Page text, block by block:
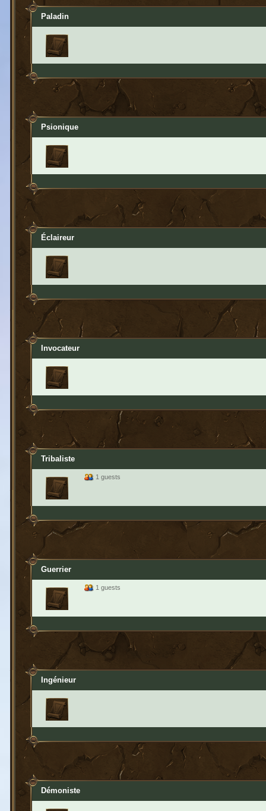
Paladin
Psionique
Éclaireur
Invocateur
Tribaliste
1 guests
Guerrier
1 guests
Ingénieur
Démoniste